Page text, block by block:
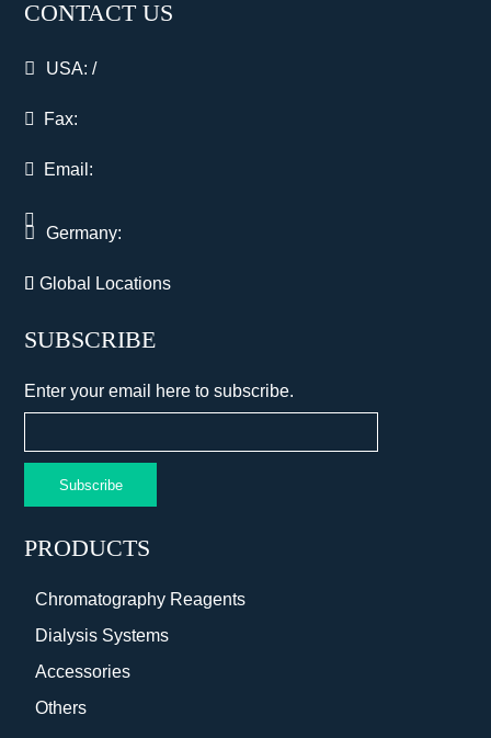
CONTACT US
USA:/
Fax:
Email:
Germany:
Global Locations
SUBSCRIBE
Enter your email here to subscribe.
Subscribe
PRODUCTS
Chromatography Reagents
Dialysis Systems
Accessories
Others